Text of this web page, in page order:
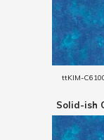
ttKIM-
Solid-ish